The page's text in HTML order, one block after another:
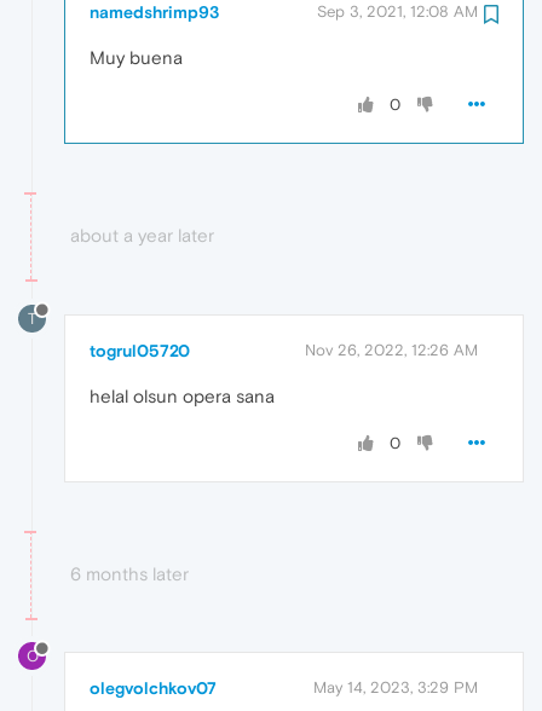
namedshrimp93 Sep 3, 2021, 12:08 AM
Muy buena
0
about a year later
T
togrul05720 Nov 26, 2022, 12:26 AM
helal olsun opera sana
0
6 months later
O
olegvolchkov07 May 14, 2023, 3:29 PM